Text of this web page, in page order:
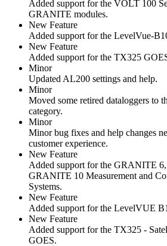
Added support for the VOLT 100
GRANITE modules.
New Feature
Added support for the LevelVue-
New Feature
Added support for the TX325
Minor
Updated AL200 settings and help.
Minor
Moved some retired dataloggers to
category.
Minor
Minor bug fixes and help changes
customer experience.
New Feature
Added support for the GRANITE
GRANITE 10 Measurement and
Systems.
New Feature
Added support for the LevelVUE
New Feature
Added support for the TX325 -
GOES.